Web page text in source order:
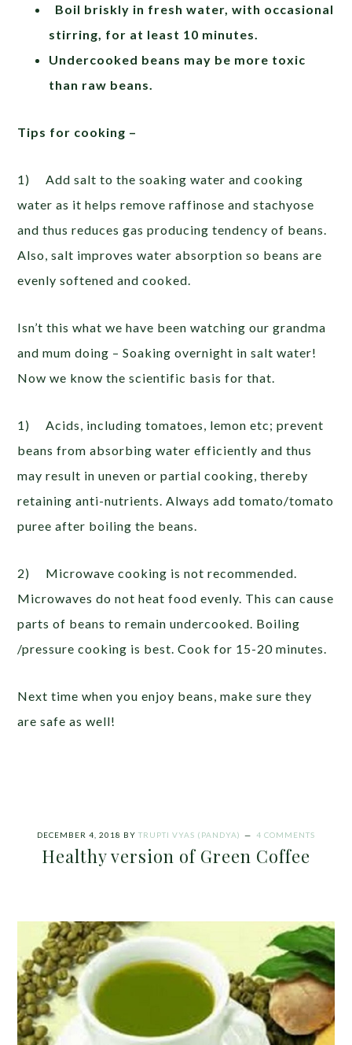
Boil briskly in fresh water, with occasional
stirring, for at least 10 minutes.
Undercooked beans may be more toxic
than raw beans.
Tips for cooking –
1) Add salt to the soaking water and cooking
water as it helps remove raffinose and stachyose
and thus reduces gas producing tendency of beans.
Also, salt improves water absorption so beans are
evenly softened and cooked.
Isn’t this what we have been watching our grandma
and mum doing – Soaking overnight in salt water!
Now we know the scientific basis for that.
1) Acids, including tomatoes, lemon etc; prevent
beans from absorbing water efficiently and thus
may result in uneven or partial cooking, thereby
retaining anti-nutrients. Always add tomato/tomato
puree after boiling the beans.
2) Microwave cooking is not recommended.
Microwaves do not heat food evenly. This can cause
parts of beans to remain undercooked. Boiling
/pressure cooking is best. Cook for 15-20 minutes.
Next time when you enjoy beans, make sure they
are safe as well!
DECEMBER 4, 2018 BY TRUPTI VYAS (PANDYA) 4 COMMENTS
Healthy version of Green Coffee